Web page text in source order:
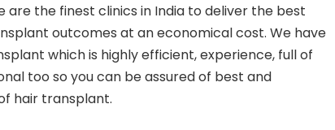
are the finest clinics in India to deliver the best
outcomes at an economical cost. We have
which is highly efficient, experience, full of
too so you can be assured of best and
hair transplant.